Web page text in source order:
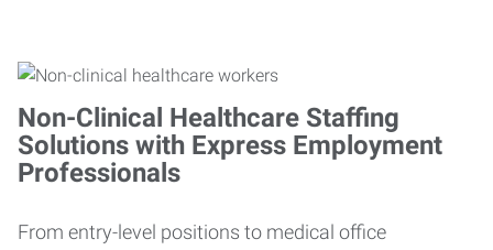
Non-Clinical Healthcare Staffing
Solutions with Express Employment
Professionals
From entry-level positions to medical office